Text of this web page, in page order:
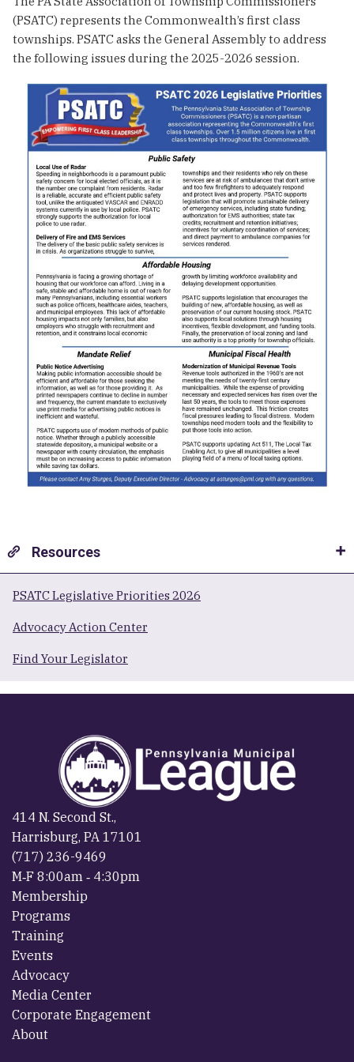
Resources
PSATC Legislative Priorities 2026
Advocacy Action Center
Find Your Legislator
(PSATC) represents the Commonwealth’s first class
townships. PSATC asks the General Assembly to address
the following issues during the 2025-2026 session.
414 N. Second St.,
Harrisburg, PA 17101
(717) 236-9469
M‐F 8:00am ‐ 4:30pm
Membership
Programs
Training
Events
Advocacy
Media Center
Corporate Engagement
About